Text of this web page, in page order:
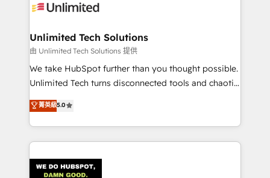
Iberia (Spain & Portugal), we combine human insight
growth. Our multidisciplinary team designs solutions
that simplify complexity, boost performance, and
turn innovation into real impact. 🌍 Highlights •
HubSpot Partner since 2012 • 2022 EMEA Impact
projects • Clients in 30+ industries • Proprietary
technology for integrations • Multilingual team:
Unlimited Tech Solutions
由 Unlimited Tech Solutions 提供
We take HubSpot further than you thought possible.
Unlimited Tech turns disconnected tools and chaotic
processes into a seamless, high-performing revenue
engine. We combine RevOps strategy with deep
technical execution to help teams scale faster—with
cleaner data, smarter automation, and more
Implementation & Migration · Native & Custom
菁英級5.0